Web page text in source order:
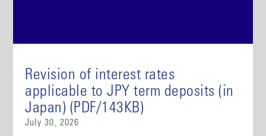
Revision of interest rates
applicable to JPY term deposits (in
Japan) (PDF/143KB)
July 30, 2026